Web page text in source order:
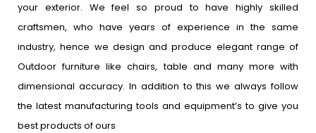
your exterior. We feel so proud to have highly skilled
craftsmen, who have years of experience in the same
industry, hence we design and produce elegant range of
Outdoor furniture like chairs, table and many more with
dimensional accuracy. In addition to this we always follow
the latest manufacturing tools and equipment’s to give you
best products of ours